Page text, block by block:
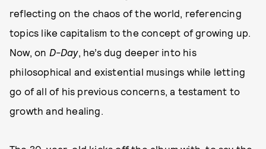
reflecting on the chaos of the world, referencing
topics like capitalism to the concept of growing up.
Now, on D-Day, he’s dug deeper into his
philosophical and existential musings while letting
go of all of his previous concerns, a testament to
growth and healing.